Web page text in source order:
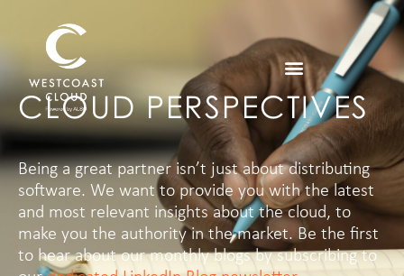
CLOUD PERSPECTIVES
Being a great partner isn’t just about distributing
software. We want to provide you with the latest
and most relevant insights about the cloud, to
make you the authority in the market.Be the first
to hear about our monthly blogs by subscribing to